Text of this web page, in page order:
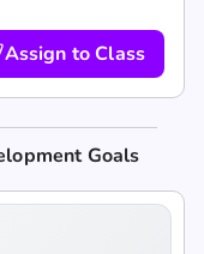
Assign to Class
Goals